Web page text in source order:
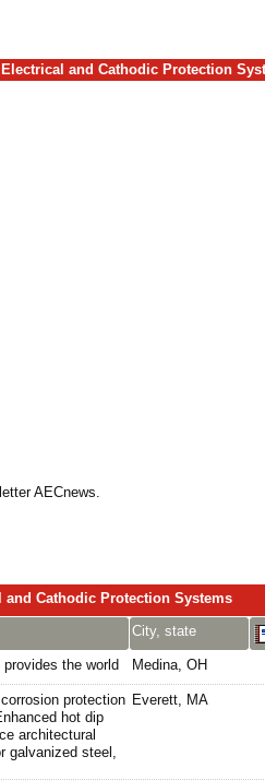
and Cathodic Protection
AECnews.
Cathodic Protection Systems
City, state
the world Medina, OH
protection
hot dip
architectural
galvanized steel,
Everett, MA